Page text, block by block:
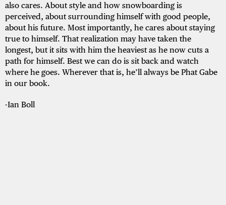
also cares. About style and how snowboarding is
perceived, about surrounding himself with good people,
about his future. Most importantly, he cares about staying
true to himself. That realization may have taken the
longest, but it sits with him the heaviest as he now cuts a
path for himself. Best we can do is sit back and watch
where he goes. Wherever that is, he’ll always be Phat Gabe
in our book.
-Ian Boll